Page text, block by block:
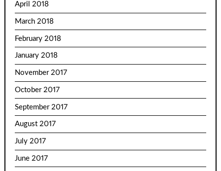
April 2018
March 2018
February 2018
January 2018
November 2017
October 2017
September 2017
August 2017
July 2017
June 2017